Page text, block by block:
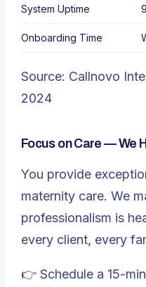
System Uptime
Onboarding Time
Source: Callnovo
2024
Focus on Care — We
You provide
maternity care. We
professionalism is
every client, every
👉 Schedule a 15-